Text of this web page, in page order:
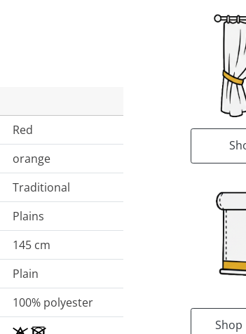
Red
orange
Traditional
Plains
145 cm
Plain
100% polyester
Shop